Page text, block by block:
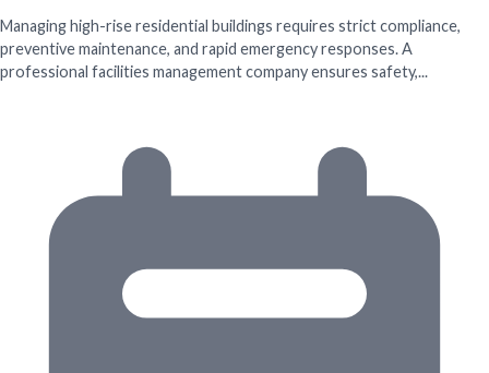
Managing high-rise residential buildings requires strict compliance,
preventive maintenance, and rapid emergency responses. A
professional facilities management company ensures safety,...